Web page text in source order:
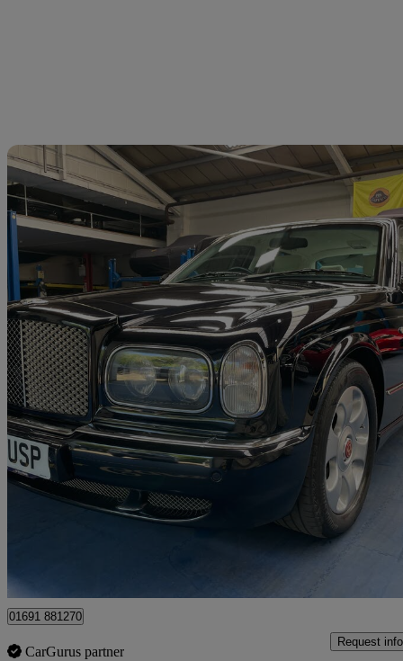
2003 Bentley Arnage
Arnage R 4dr Auto51,000 miles
No
01691 881270
CarGurus partner
Request info